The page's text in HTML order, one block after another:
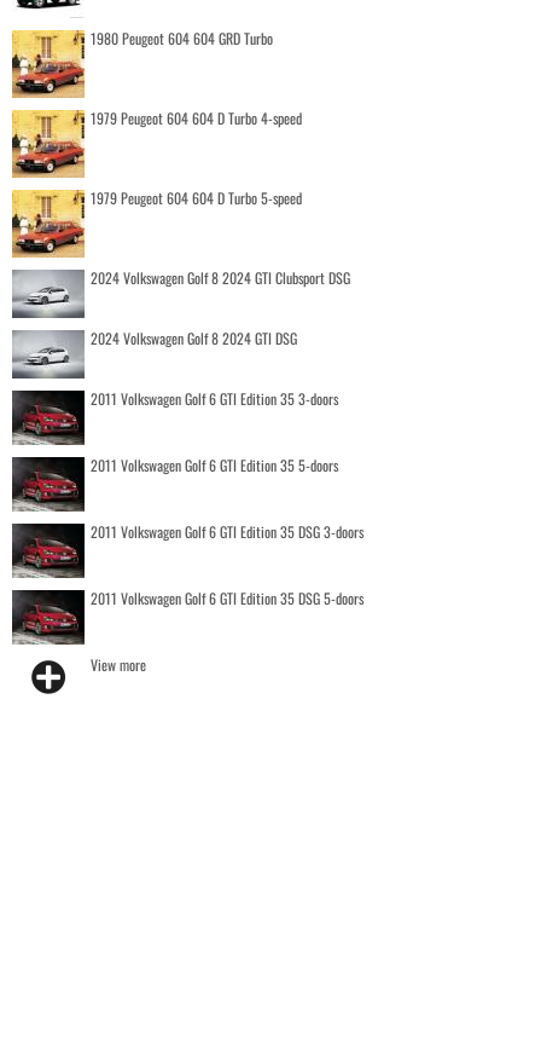
1980 Peugeot 604 604 GRD Turbo
1979 Peugeot 604 604 D Turbo 4-speed
1979 Peugeot 604 604 D Turbo 5-speed
2024 Volkswagen Golf 8 2024 GTI Clubsport DSG
2024 Volkswagen Golf 8 2024 GTI DSG
2011 Volkswagen Golf 6 GTI Edition 35 3-doors
2011 Volkswagen Golf 6 GTI Edition 35 5-doors
2011 Volkswagen Golf 6 GTI Edition 35 DSG 3-doors
2011 Volkswagen Golf 6 GTI Edition 35 DSG 5-doors
View more